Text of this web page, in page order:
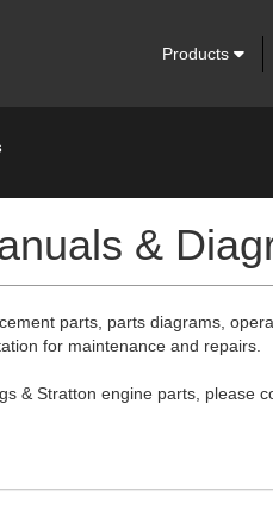
Products
&
parts, parts diagrams,
for maintenance and repairs.
& Stratton engine parts, please